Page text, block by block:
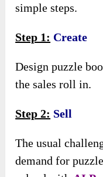
simple steps.
Step 1: Create
Design puzzle
the sales roll in.
Step 2: Sell
The usual
demand for